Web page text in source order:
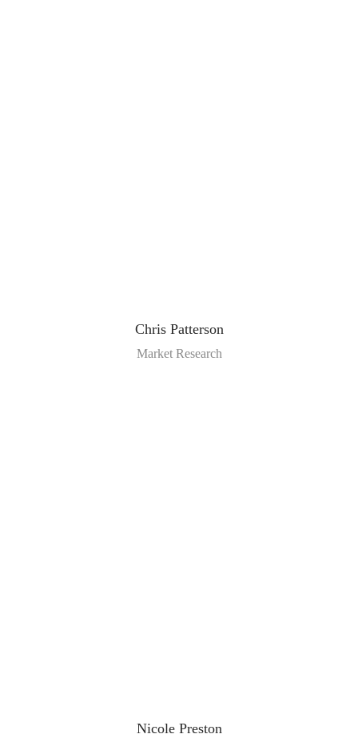
Chris Patterson
Market Research
Nicole Preston